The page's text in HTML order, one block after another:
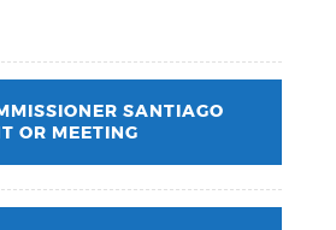
SANTIAGO
OR MEETING